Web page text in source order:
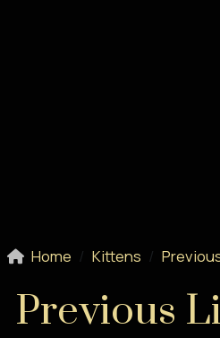
Home Kittens
Previous